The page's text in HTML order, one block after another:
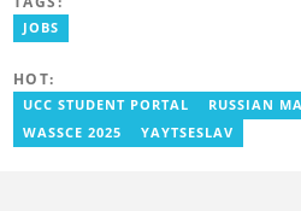
ruth.sekyi@yen.com.gh
JOBS
HOT:
UCC STUDENT PORTAL RUSSIAN
WASSCE 2025
YAYTSESLAV